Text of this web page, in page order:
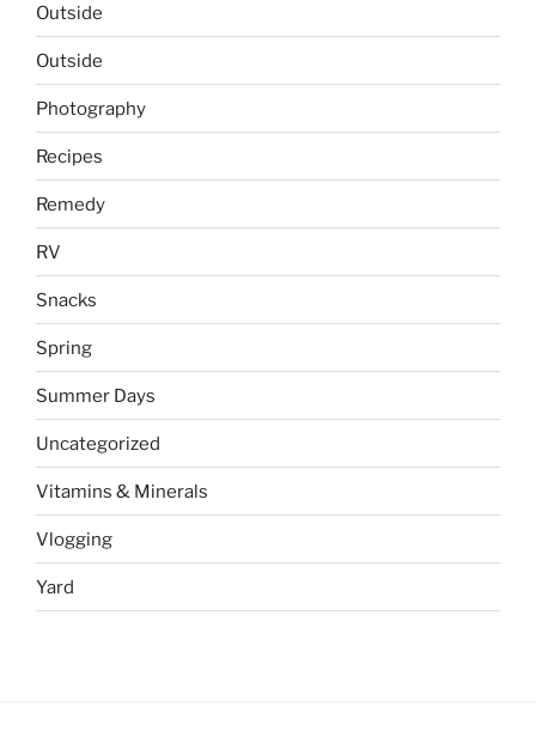
Outside
Outside
Photography
Recipes
Remedy
RV
Snacks
Spring
Summer Days
Uncategorized
Vitamins & Minerals
Vlogging
Yard